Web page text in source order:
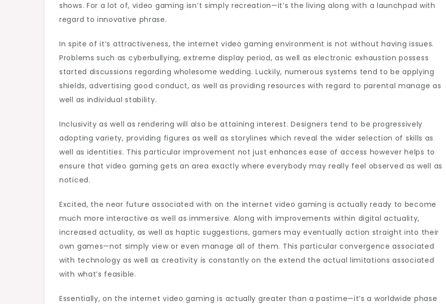
shows. For a lot of, video gaming isn’t simply recreation—it’s the living along with a launchpad with
regard to innovative phrase.
In spite of it’s attractiveness, the internet video gaming environment is not without having issues.
Problems such as cyberbullying, extreme display period, as well as electronic exhaustion possess
started discussions regarding wholesome wedding. Luckily, numerous systems tend to be applying
shields, advertising good conduct, as well as providing resources with regard to parental manage as
well as individual stability.
Inclusivity as well as rendering will also be attaining interest. Designers tend to be progressively
adopting variety, providing figures as well as storylines which reveal the wider selection of skills as
well as identities. This particular improvement not just enhances ease of access however helps to
ensure that video gaming gets an area exactly where everybody may really feel observed as well as
noticed.
Excited, the near future associated with on the internet video gaming is actually ready to become
much more interactive as well as immersive. Along with improvements within digital actuality,
increased actuality, as well as haptic suggestions, gamers may eventually action straight into their
own games—not simply view or even manage all of them. This particular convergence associated
with technology as well as creativity is constantly on the extend the actual limitations associated
with what’s feasible.
Essentially, on the internet video gaming is actually greater than a pastime—it’s a worldwide phase